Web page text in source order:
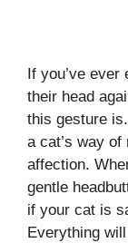
If you’ve
their head
this gesture
a cat’s way
affection.
gentle
if your cat is
Everything